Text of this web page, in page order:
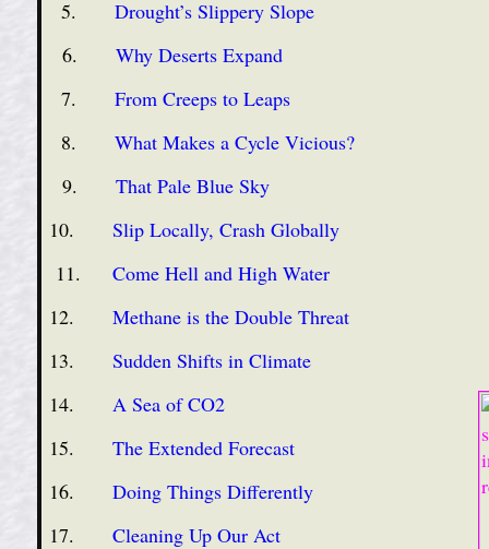
5. Drought’s Slippery Slope
6. Why Deserts Expand
7. From Creeps to Leaps
8. What Makes a Cycle Vicious?
9. That Pale Blue Sky
10.
Slip Locally, Crash Globally
11. Come Hell and High Water
12. Methane is the Double Threat
13. Sudden Shifts in Climate
14. A Sea of CO2
15. The Extended Forecast
16. Doing Things Differently
17. Cleaning Up Our Act